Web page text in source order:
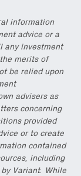
information
advice or a
any investment
merits of
be relied upon
advisers as
concerning
provided
or to create
contained
including
Variant. While